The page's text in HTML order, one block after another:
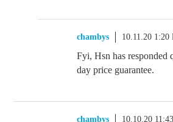
chambys 10.11.20 1:20
Fyi, Hsn has responded
day price guarantee.
chambys 10.10.20